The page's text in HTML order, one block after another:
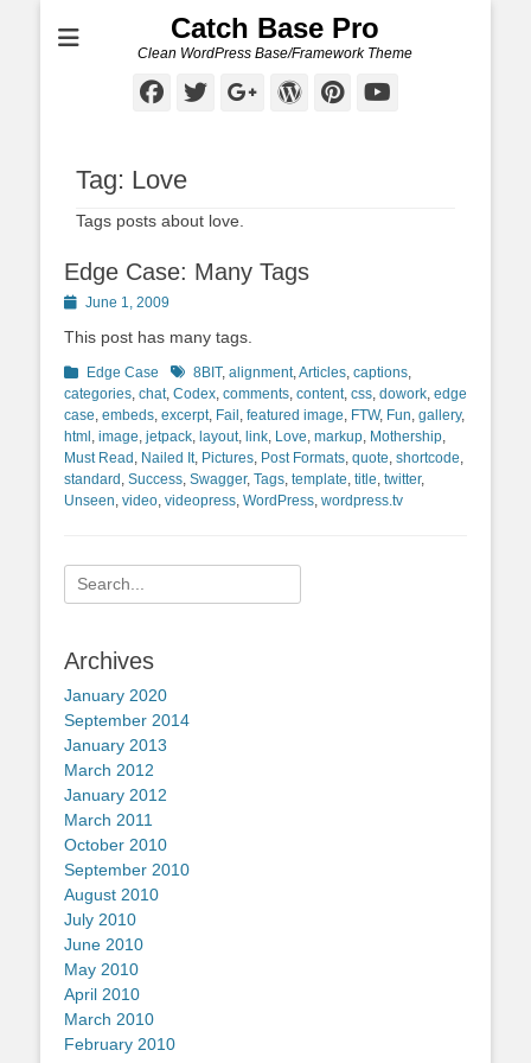
Catch Base Pro
Clean WordPress Base/Framework Theme
Facebook
Twitter
Googleplus
WordPress
Pinterest
Tag: Love
Tags posts about love.
Edge Case: Many Tags
PostedJune 1, 2009
This post has many tags.
Categories
Edge Case Tags8BIT, alignment,Articles, captions,
categories, chat, Codex, comments, content, css, dowork, edge
case, embeds, excerpt, Fail , featured image, FTW, Fun, gallery,
html , image, jetpack, layout, link, Love, markup, Mothership,
Must Read , Nailed It, Pictures, Post Formats, quote, shortcode,
standard , Success, Swagger, Tags, template, title, twitter,
Unseen, video, videopress, WordPress, wordpress.tv
Search
for:
Archives
January 2020
September 2014
January 2013
March 2012
January 2012
March 2011
October 2010
September 2010
August 2010
July 2010
June 2010
May 2010
April 2010
March 2010
February 2010